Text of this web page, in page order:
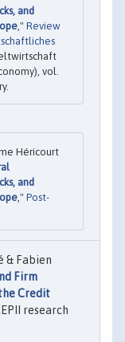
and
," Review
vol.
Héricourt
and
," Post-
& Fabien
Firm
Credit
research